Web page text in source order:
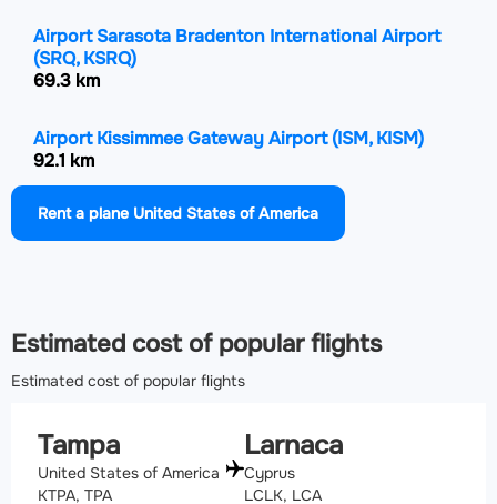
Airport Sarasota Bradenton International Airport
(SRQ, KSRQ)
69.3 km
Airport Kissimmee Gateway Airport(ISM, KISM)
92.1 km
Airport Leesburg International Airport
105.4 km
Rent a plane United States of America
Estimated cost of popular flights
Estimated cost of popular flights
Tampa
United States of America
KTPA, TPA
Larnaca
Cyprus
LCLK, LCA